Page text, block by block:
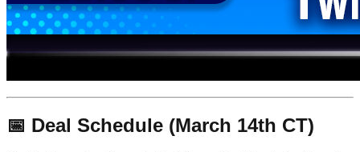
📅 Deal Schedule (March 14th CT)